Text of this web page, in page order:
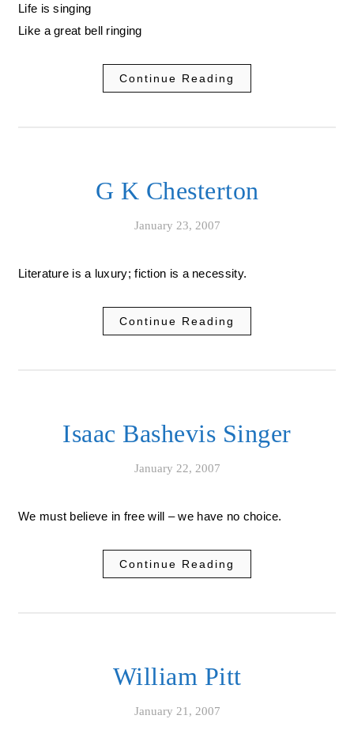
Life is singing
Like a great bell ringing
Continue Reading
G K Chesterton
January 23, 2007
Literature is a luxury; fiction is a necessity.
Continue Reading
Isaac Bashevis Singer
January 22, 2007
We must believe in free will – we have no choice.
Continue Reading
William Pitt
January 21, 2007